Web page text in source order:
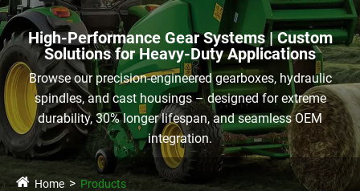
High-Performance Gear Systems | Custom
Solutions for Heavy-Duty Applications
Browse our precision-engineered gearboxes, hydraulic
spindles, and cast housings – designed for extreme
durability, 30% longer lifespan, and seamless OEM
integration.
Home Products